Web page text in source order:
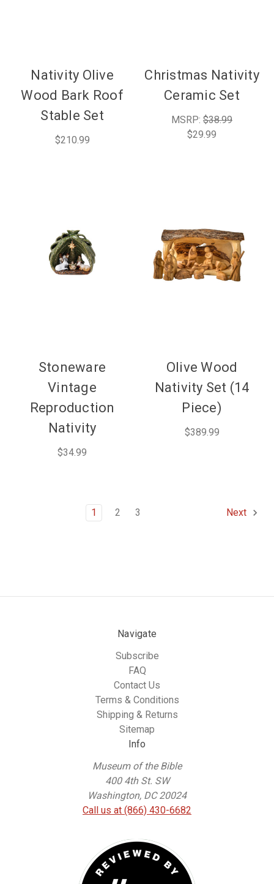
Nativity Olive
Wood Bark Roof
Stable Set
$210.99
Christmas Nativity
Ceramic Set
MSRP: $38.99
$29.99
Stoneware
Vintage
Reproduction
Nativity
$34.99
Olive Wood
Nativity Set (14
Piece)
$389.99
1 2 3 Next
Navigate
Subscribe
FAQ
Contact Us
Terms & Conditions
Shipping & Returns
Sitemap
Info
Museum of the Bible
400 4th St. SW
Washington, DC 20024
Call us at (866) 430-6682